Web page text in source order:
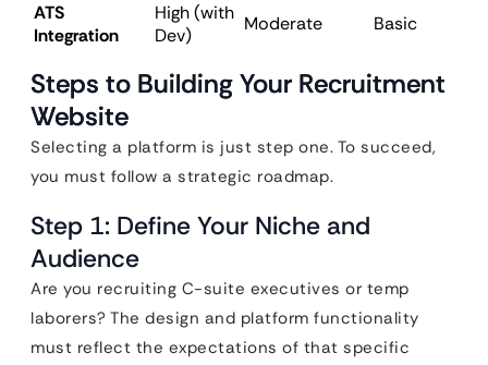
ATS
Integration
High (with
Dev)
Moderate Basic
Steps to Building Your Recruitment
Website
Selecting a platform is just step one. To succeed,
you must follow a strategic roadmap.
Step 1: Define Your Niche and
Audience
Are you recruiting C-suite executives or temp
laborers? The design and platform functionality
must reflect the expectations of that specific